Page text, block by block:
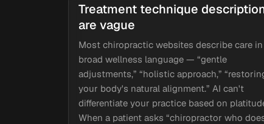
Treatment technique
are vague
Most chiropractic websites describe care in
broad wellness language — “gentle
adjustments,” “holistic approach,”
your body's natural alignment.” AI can't
differentiate your practice based on
When a patient asks “chiropractor who